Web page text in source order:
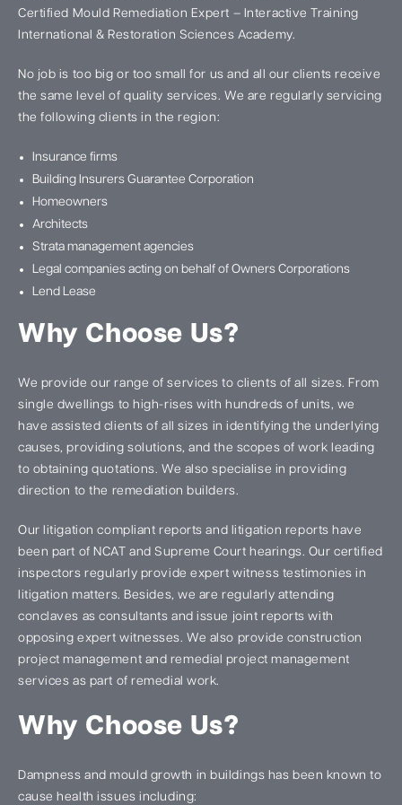
Certified Mould Remediation Expert – Interactive Training
International & Restoration Sciences Academy.
No job is too big or too small for us and all our clients receive
the same level of quality services. We are regularly servicing
the following clients in the region:
Insurance firms
Building Insurers Guarantee Corporation
Homeowners
Architects
Strata management agencies
Legal companies acting on behalf of Owners Corporations
Lend Lease
Why Choose Us?
We provide our range of services to clients of all sizes. From
single dwellings to high-rises with hundreds of units, we
have assisted clients of all sizes in identifying the underlying
causes, providing solutions, and the scopes of work leading
to obtaining quotations. We also specialise in providing
direction to the remediation builders.
Our litigation compliant reports and litigation reports have
been part of NCAT and Supreme Court hearings. Our certified
inspectors regularly provide expert witness testimonies in
litigation matters. Besides, we are regularly attending
conclaves as consultants and issue joint reports with
opposing expert witnesses. We also provide construction
project management and remedial project management
services as part of remedial work.
Why Choose Us?
Dampness and mould growth in buildings has been known to
cause health issues including: